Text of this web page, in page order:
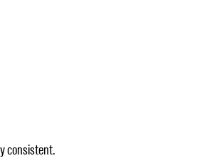
consistent.